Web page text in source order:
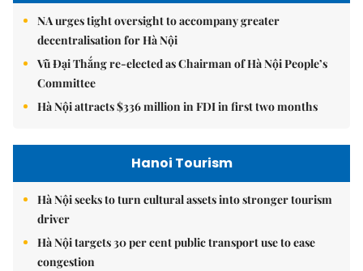
NA urges tight oversight to accompany greater
decentralisation for Hà Nội
Vũ Đại Thắng re-elected as Chairman of Hà Nội People’s
Committee
Hà Nội attracts $336 million in FDI in first two months
Hanoi Tourism
Hà Nội seeks to turn cultural assets into stronger tourism
driver
Hà Nội targets 30 per cent public transport use to ease
congestion